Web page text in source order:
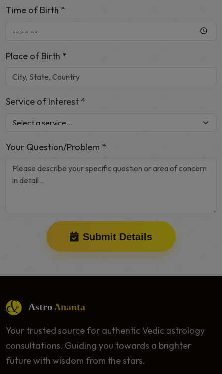
Time of Birth *
Place of Birth *
Service of Interest *
Your Question/Problem *
Submit Details
Astro Ananta
Your trusted source for authentic Vedic astrology
consultations. Guiding you towards a brighter
future with wisdom from the stars.